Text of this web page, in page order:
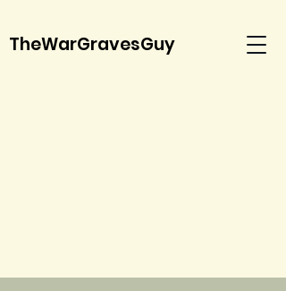
TheWarGravesGuy